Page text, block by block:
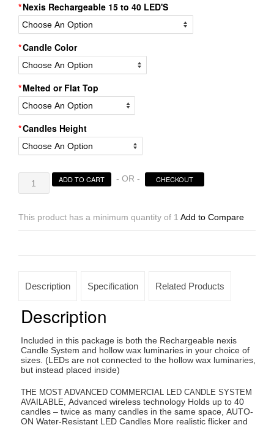
Nexis Rechargeable 15 to 40 LED'S
Candle Color
Melted or Flat Top
Candles Height
Rechargeable
Commercial
Grade
Battery
(5.5"
diameter
Round
Luminaries
Included)
quantity
ADD TO CART - OR - CHECKOUT
This product has a minimum quantity of 1 Add to Compare
Description Specification Related Products
Description
Included in this package is both the Rechargeable nexis
Candle System and hollow wax luminaries in your choice of
sizes. (LEDs are not connected to the hollow wax luminaries,
but instead placed inside)
THE MOST ADVANCED COMMERCIAL LED CANDLE SYSTEM
AVAILABLE, Advanced wireless technology Holds up to 40
candles – twice as many candles in the same space, AUTO-
ON Water-Resistant LED Candles More realistic flicker and